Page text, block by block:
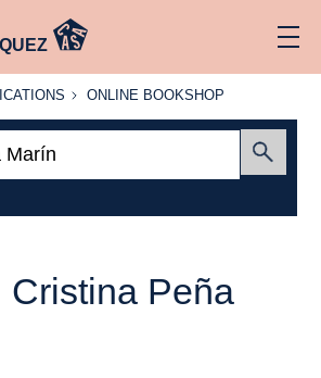
ONLINE
ONLINE BOOKSHOP
Cristina Peña